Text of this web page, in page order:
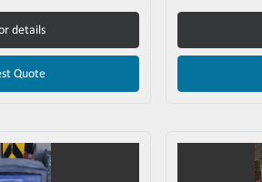
details
Quote